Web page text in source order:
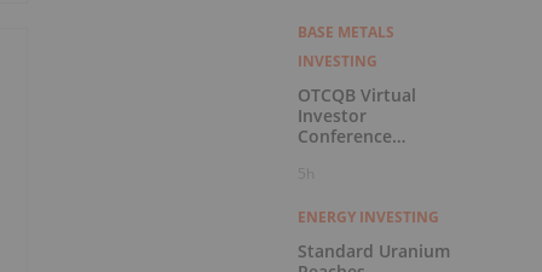
BASE METALS
INVESTING
OTCQB Virtual
Investor
Conference
Available for On-
5h
ENERGY INVESTING
Standard Uranium